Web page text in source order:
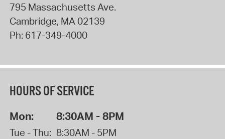
795 Massachusetts Ave.
Cambridge, MA 02139
Ph: 617-349-4000
HOURS OF SERVICE
Mon: 8:30AM - 8PM
Tue - Thu: 8:30AM - 5PM